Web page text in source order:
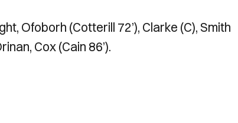
Ofoborh (Cotterill 72’), Clarke (C), Smith
Cox (Cain 86’).